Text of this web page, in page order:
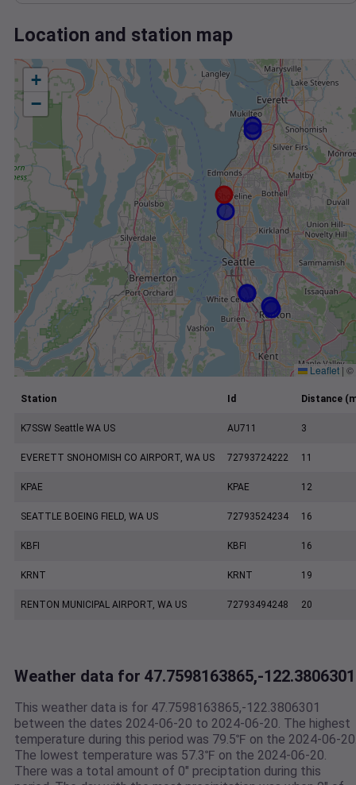
Location and station map
+
−
Leaflet | ©
Station Id Distance
K7SSW Seattle WA US AU711 3
EVERETT SNOHOMISH CO AIRPORT, WA US 72793724222 11
KPAE KPAE 12
SEATTLE BOEING FIELD, WA US 72793524234 16
KBFI KBFI 16
KRNT KRNT 19
RENTON MUNICIPAL AIRPORT, WA US 72793494248 20
Weather data for 47.7598163865,-122.3806301
This weather data is for 47.7598163865,-122.3806301
between the dates 2024-06-20 to 2024-06-20. The highest
temperature during this period was 79.5℉ on the 2024-06-
The lowest temperature was 57.3℉ on the 2024-06-20.
There was a total amount of 0" preciptation during this